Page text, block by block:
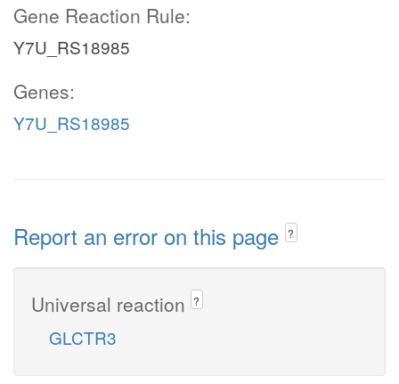
Gene Reaction Rule:
Y7U_RS18985
Genes:
Y7U_RS18985
Report an error on this page ?
Universal reaction ?
GLCTR3